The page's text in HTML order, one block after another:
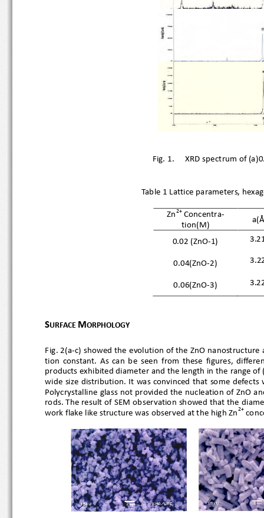
Fig. 1. XRD spectrum of
Table 1 Lattice parameters,
Zn 2+ Concentra-
tion(M)
0.02 (ZnO-1)
0.04(ZnO-2)
0.06(ZnO-3)
SURFACE M ORPHOLOGY
Fig. 2(a -c) showed the evolution of the ZnO
tion  constant.  As  can  be  see n  from  these  figures,
products exhibited diameter and the length in the range of
wide size distribution. It
was convinced that some
Polycrystalline glass not provided the nucleation of ZnO
rods. The result of SEM observation showed that the
work flake like structure was observed at the high Zn2+